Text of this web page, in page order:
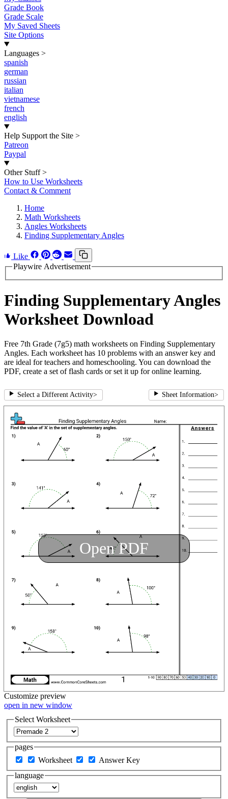
Grade Book
Grade Scale
My Saved Sheets
Site Options
Languages >
spanish
german
russian
italian
vietnamese
french
english
Help Support the Site >
Patreon
Paypal
Other Stuff >
How to Use Worksheets
Contact & Comment
Home
Math Worksheets
Angles Worksheets
Finding Supplementary Angles
Like
Playwire Advertisement
Finding Supplementary Angles
Worksheet Download
Free 7th Grade (7g5) math worksheets on Finding Supplementary
Angles. Each worksheet has 10 problems with an answer key and
are ideal for teachers and homeschooling. You can download the
PDF, create a set of flash cards or set it up for online learning.
Select a Different Activity> Sheet Information>
Open PDF
Customize preview
open in new window
Select Worksheet
pages
Worksheet
Answer Key
language